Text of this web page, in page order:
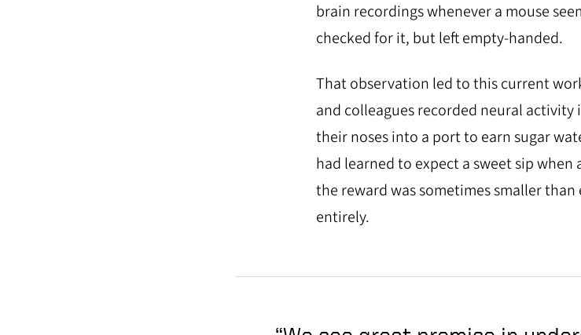
brain recordings whenever a mouse
checked for it, but left empty-handed.
That observation led to this current
and colleagues recorded neural
their noses into a port to earn sugar
had learned to expect a sweet sip
the reward was sometimes smaller
entirely.